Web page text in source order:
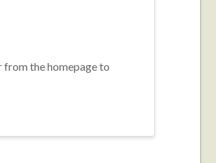
from the homepage to